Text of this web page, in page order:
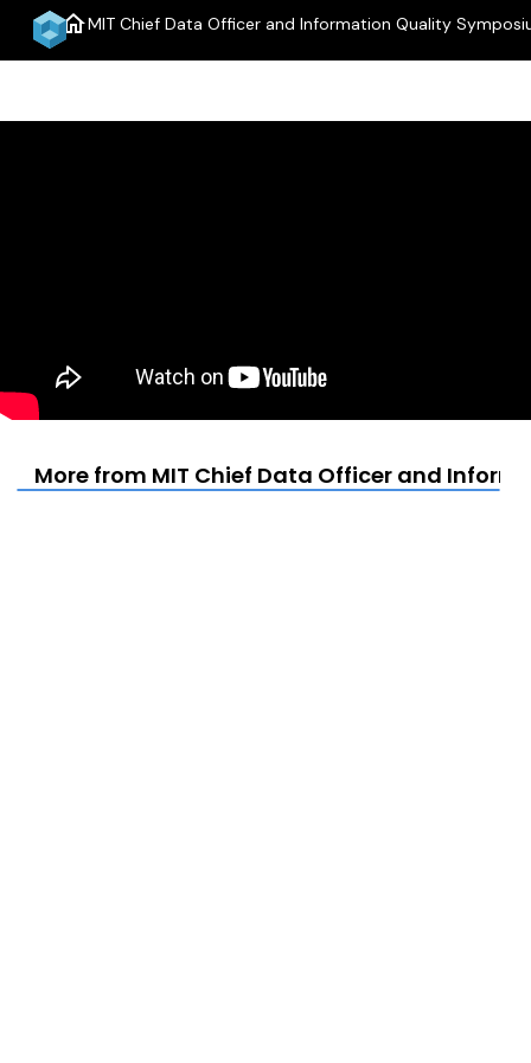
homeMIT Chief Data Officer and Information Quality
More from MIT Chief Data Officer and